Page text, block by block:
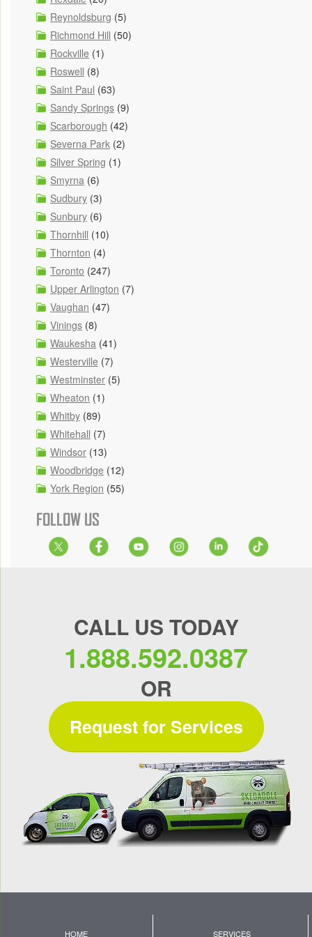
Reynoldsburg (5)
Richmond Hill (50)
Rockville (1)
Roswell (8)
Saint Paul (63)
Sandy Springs (9)
Scarborough (42)
Severna Park (2)
Silver Spring (1)
Smyrna (6)
Sudbury (3)
Sunbury (6)
Thornhill (10)
Thornton (4)
Toronto (247)
Upper Arlington (7)
Vaughan (47)
Vinings (8)
Waukesha (41)
Westerville (7)
Westminster (5)
Wheaton (1)
Whitby (89)
Whitehall (7)
Windsor (13)
Woodbridge (12)
York Region (55)
FOLLOW US
CALL US TODAY
1.888.592.0387
OR
Request for Services
HOME SERVICES